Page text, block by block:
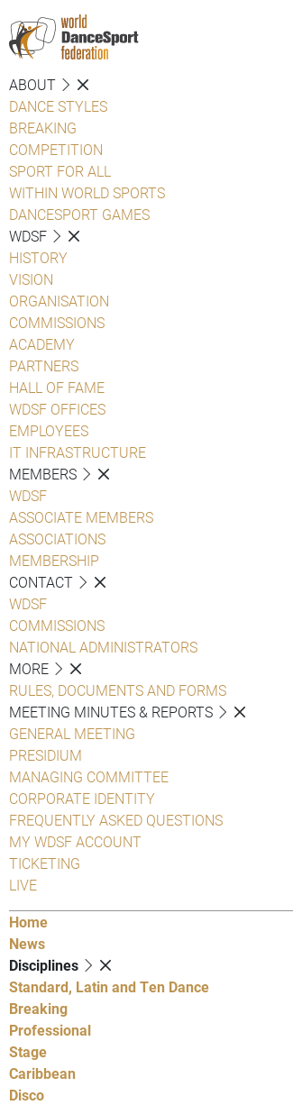
ABOUT
DANCE STYLES
BREAKING
COMPETITION
SPORT FOR ALL
WITHIN WORLD SPORTS
DANCESPORT GAMES
WDSF
HISTORY
VISION
ORGANISATION
COMMISSIONS
ACADEMY
PARTNERS
HALL OF FAME
WDSF OFFICES
EMPLOYEES
IT INFRASTRUCTURE
MEMBERS
WDSF
ASSOCIATE MEMBERS
ASSOCIATIONS
MEMBERSHIP
CONTACT
WDSF
COMMISSIONS
NATIONAL ADMINISTRATORS
MORE
RULES, DOCUMENTS AND FORMS
MEETING MINUTES & REPORTS
GENERAL MEETING
PRESIDIUM
MANAGING COMMITTEE
CORPORATE IDENTITY
FREQUENTLY ASKED QUESTIONS
MY WDSF ACCOUNT
TICKETING
LIVE
Home
News
Disciplines
Standard, Latin and Ten Dance
Breaking
Professional
Stage
Caribbean
Disco